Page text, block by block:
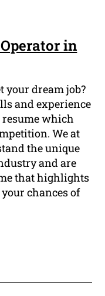
in
your dream job?
and experience
which
We at
the unique
and are
that highlights
chances of